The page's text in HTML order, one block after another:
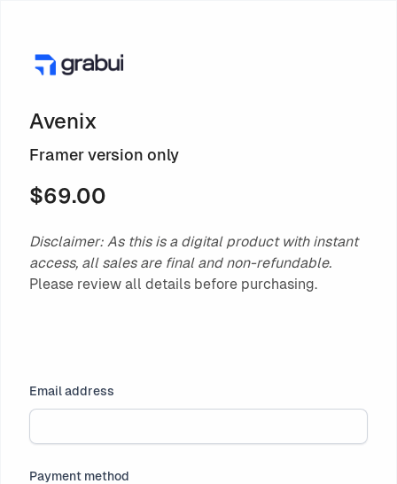
Avenix
Framer version only
$69.00
Disclaimer: As this is a digital product with instant
access, all sales are final and non-refundable.
Please review all details before purchasing.
Email address
Payment method